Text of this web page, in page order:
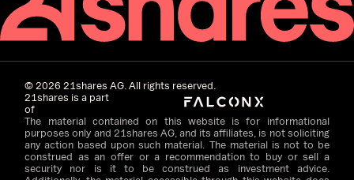
©2026 21shares AG. All rights reserved.
21shares is a part
of
The material contained on this website is for informational
purposes only and 21shares AG, and its affiliates, is not soliciting
any action based upon such material. The material is not to be
construed as an offer or a recommendation to buy or sell a
security nor is it to be construed as investment advice.